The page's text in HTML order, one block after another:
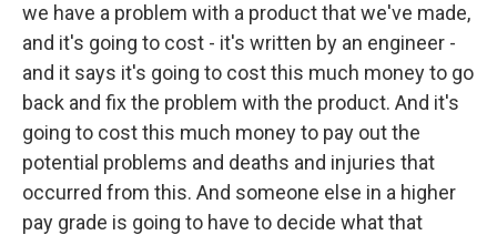
we have a problem with a product that we've made,
and it's going to cost - it's written by an engineer -
and it says it's going to cost this much money to go
back and fix the problem with the product. And it's
going to cost this much money to pay out the
potential problems and deaths and injuries that
occurred from this. And someone else in a higher
pay grade is going to have to decide what that